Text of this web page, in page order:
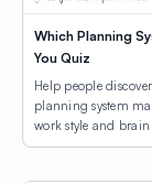
Which Planning
You Quiz
Help people
planning system
work style and
lasting productivity.